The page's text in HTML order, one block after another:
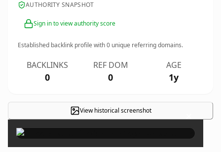
AUTHORITY SNAPSHOT
Sign in to view authority score
Established backlink profile with0 unique referring domains.
BACKLINKS
0
REF DOM
0
AGE
1y
View historical screenshot ×